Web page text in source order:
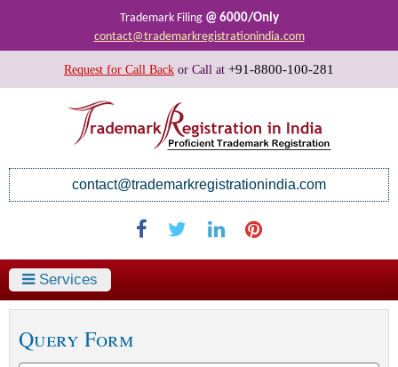
Trademark Filing @ 6000/Only
contact@trademarkregistrationindia.com
Request for Call Back or Call at +91-8800-100-281
contact@trademarkregistrationindia.com
Services
Query Form